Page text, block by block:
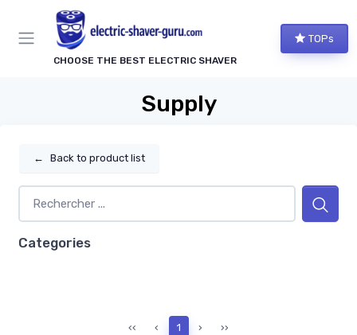
CHOOSE THE BEST ELECTRIC SHAVER
TOPs
Supply
← Back to product list
Categories
‹‹ ‹ 1 › ››